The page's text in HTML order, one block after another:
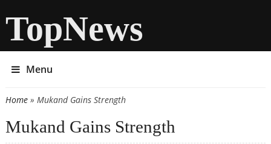
TopNews
Menu
You are here
Home» Mukand Gains Strength
Mukand Gains Strength